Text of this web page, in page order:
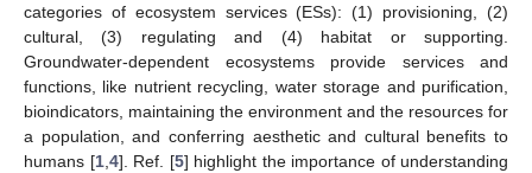
categories of ecosystem services (ESs): (1) provisioning, (2)
cultural, (3) regulating and (4) habitat or supporting.
Groundwater-dependent ecosystems provide services and
functions, like nutrient recycling, water storage and purification,
bioindicators, maintaining the environment and the resources for
a population, and conferring aesthetic and cultural benefits to
humans [1, 4]. Ref. [5] highlight the importance of understanding